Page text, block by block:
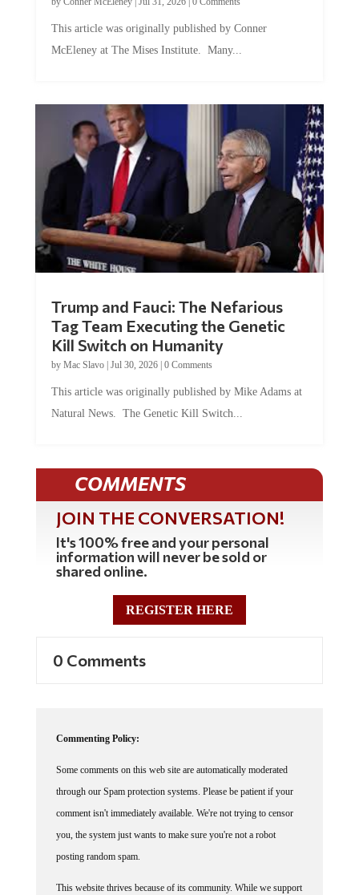
McEleney at The Mises Institute. Many...
Tag Team Executing the Genetic
Kill Switch on Humanity
byMac Slavo |Jul 30, 2026 | 0 Comments
Natural News. The Genetic Kill Switch...
COMMENTS
JOIN THE CONVERSATION!
It's 100% free and your personal
information will never be sold or
shared online.
REGISTER HERE
through our Spam protection systems. Please be patient if your
comment isn't immediately available. We're not trying to censor
you, the system just wants to make sure you're not a robot
posting random spam.